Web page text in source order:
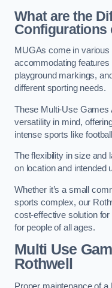
What are the
Configurations
MUGAs come in
accommodating
playground markings,
different sporting needs.
These Multi-Use Games
versatility in mind,
intense sports like
The flexibility in size and
on location and intended
Whether it’s a small
sports complex, our
cost-effective solution
for people of all ages.
Multi Use
Rothwell